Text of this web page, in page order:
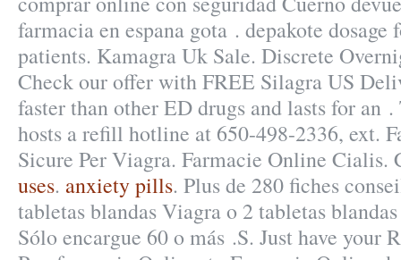
farmacia en espana gota . depakote dosage
patients. Kamagra Uk Sale. Discrete
Check our offer with FREE Silagra US
faster than other ED drugs and lasts for an
hosts a refill hotline at 650-498-2336, ext.
Sicure Per Viagra. Farmacie Online
uses. anxiety pills. Plus de 280 fiches
tabletas blandas Viagra o 2 tabletas
Sólo encargue 60 o más .S. Just have your